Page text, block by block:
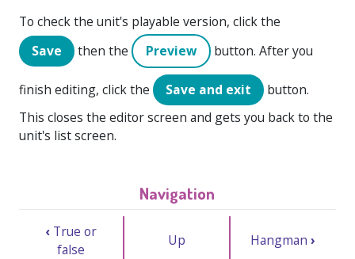
To check the unit's playable version, click the
Save
then the Preview button. After you
finish editing, click the Save and exit
button.
This closes the editor screen and gets you back to the
unit's list screen.
Navigation
‹ True or
false
Up Hangman›